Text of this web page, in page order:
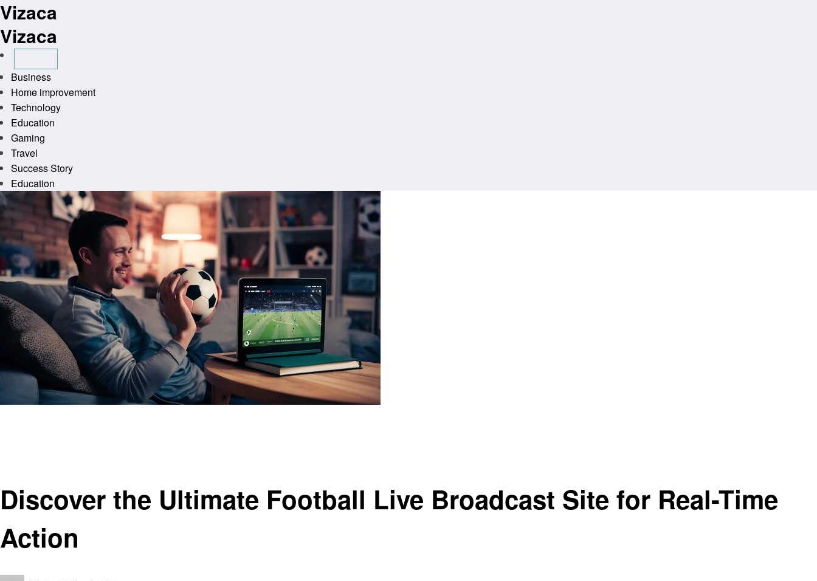
Skip
to
content
Vizaca
Vizaca
Business
Home improvement
Technology
Education
Gaming
Travel
Success Story
Education
Discover the Ultimate Football Live Broadcast Site for Real-Time
Action